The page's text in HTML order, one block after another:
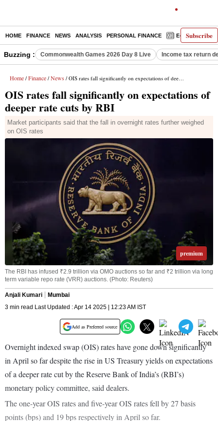
Subscribe
HOME FINANCE NEWS ANALYSIS PERSONAL FINANCE E-PAPER
Buzzing : Commonwealth Games 2026 Day 8 Live Income tax return
Home / Finance / News / OIS rates fall significantly on expectations of deeper rate cuts by RBI
OIS rates fall significantly on expectations of
deeper rate cuts by RBI
Market participants said that the fall in overnight rates further weighed
on OIS rates
premium
The RBI has infused ₹2.9 trillion via OMO auctions so far and ₹2 trillion via long
term variable repo rate (VRR) auctions. (Photo: Reuters)
Anjali Kumari
Mumbai
3 min read Last Updated : Apr 14 2025 | 12:23 AM IST
Add as Preferred source
Overnight indexed swap (OIS) rates have gone down significantly
in April so far despite the rise in US Treasury yields on expectations
of a deeper rate cut by the Reserve Bank of India’s (RBI’s)
monetary policy committee, said dealers.
The one-year OIS rates and five-year OIS rates fell by 27 basis
points (bps) and 19 bps respectively in April so far.